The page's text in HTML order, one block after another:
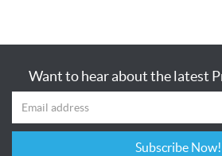
Want to hear about the latest
Subscribe Now!